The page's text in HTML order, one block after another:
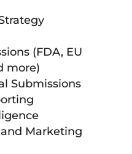
(FDA, EU
more)
Submissions
Marketing